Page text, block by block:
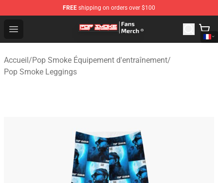
FREE shipping on orders over $100
Open menu
Pop Smoke Store - Official Pop Smoke Merchandise
Accueil/Pop Smoke Équipement d'entraînement/
Pop Smoke Leggings